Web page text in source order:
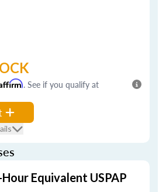
. See if you qualify at
Equivalent USPAP